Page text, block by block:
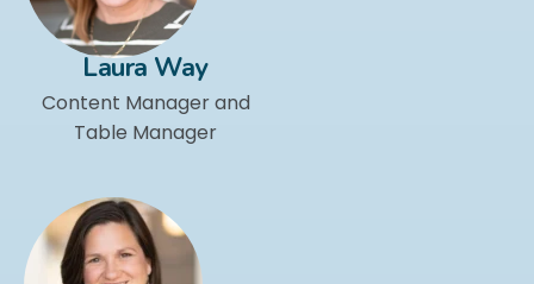
Laura Way
Content Manager and
Table Manager